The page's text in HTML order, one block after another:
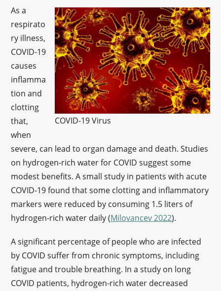
COVID-19 Virus
As a
respirato
ry illness,
COVID-19
causes
inflamma
tion and
clotting
that,
when
severe, can lead to organ damage and death. Studies
on hydrogen-rich water for COVID suggest some
modest benefits. A small study in patients with acute
COVID-19 found that some clotting and inflammatory
markers were reduced by consuming 1.5 liters of
hydrogen-rich water daily (Milovancev 2022).
A significant percentage of people who are infected
by COVID suffer from chronic symptoms, including
fatigue and trouble breathing. In a study on long
COVID patients, hydrogen-rich water decreased